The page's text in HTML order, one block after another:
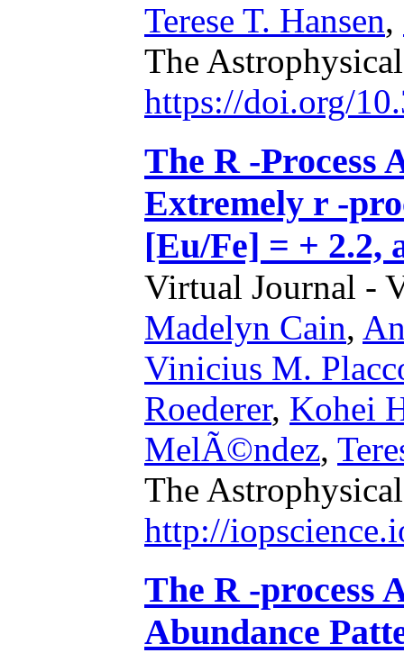
Terese T. Hansen,
The
https://doi.org/
The R -Process
Extremely r -
[Eu/Fe] = + 2.2,
Virtual Journal -
Madelyn Cain,
Vinicius M.
Roederer, Kohei
MelÃ©ndez,
The
http://
The R -process
Abundance